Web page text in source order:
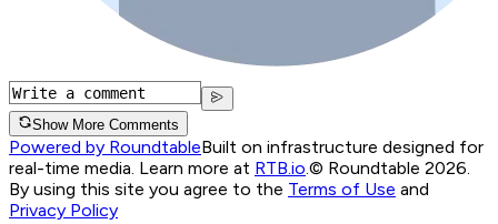
Show More Comments
Powered by RoundtableBuilt on infrastructure designed for
real-time media. Learn more at RTB.io © Roundtable 2026.
By using this site you agree to the Terms of Use and
Privacy Policy